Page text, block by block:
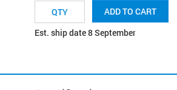
ADD TO CART
Est. ship date 8 September